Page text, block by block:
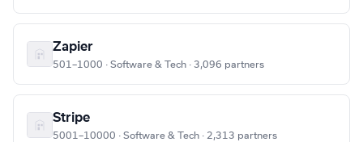
Zapier
501–1000 · Software & Tech · 3,096 partners
Stripe
5001–10000 · Software & Tech · 2,313 partners